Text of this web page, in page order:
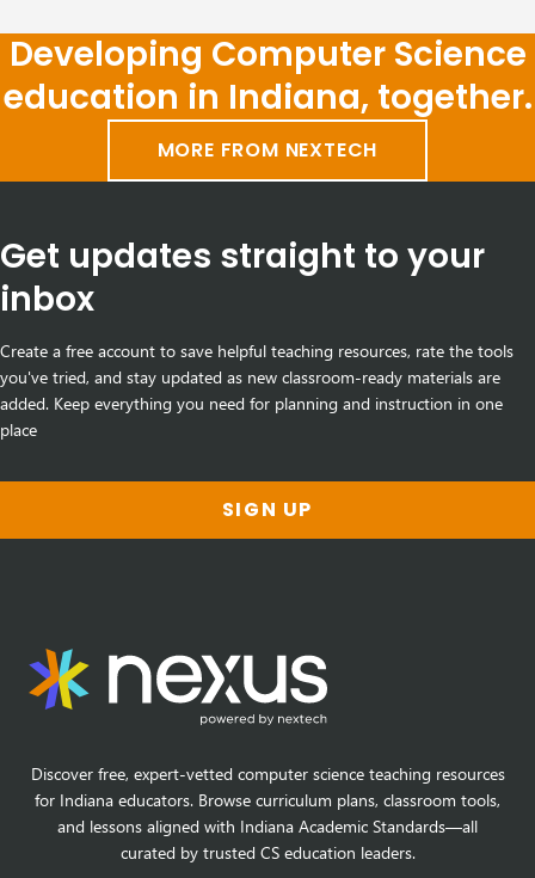
Developing Computer Science
education in Indiana, together.
MORE FROM NEXTECH
Get updates straight to your
inbox
Create a free account to save helpful teaching resources, rate the tools
you've tried, and stay updated as new classroom-ready materials are
added. Keep everything you need for planning and instruction in one
place
SIGN UP
Discover free, expert-vetted computer science teaching resources
for Indiana educators. Browse curriculum plans, classroom tools,
and lessons aligned with Indiana Academic Standards—all
curated by trusted CS education leaders.